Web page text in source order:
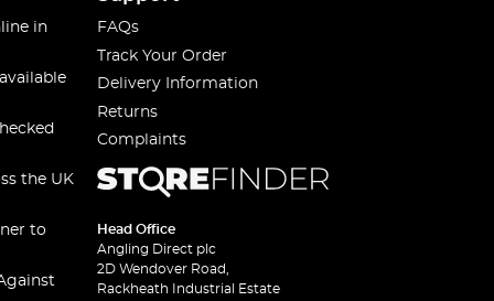
in
the UK
to
FAQs
Track Your Order
Delivery Information
Returns
Complaints
Head Office
Angling Direct plc
2D Wendover Road,
Rackheath Industrial Estate